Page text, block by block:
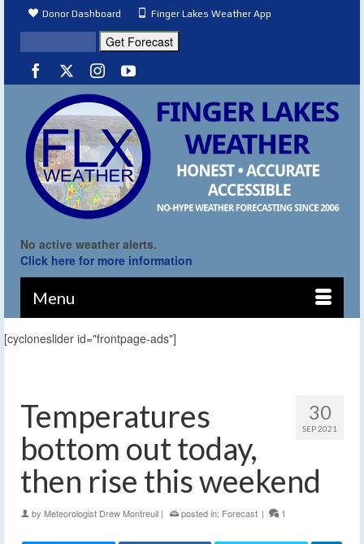
Donor Dashboard Finger Lakes Weather App
No active weather alerts.
Click here for more information
Menu
[cycloneslider id="frontpage-ads"]
30
SEP 2021
Temperatures
bottom out today,
then rise this weekend
by Meteorologist Drew Montreuil | posted in: Forecast | 1